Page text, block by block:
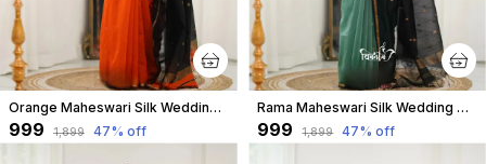
Orange Maheswari Silk Wedding & Party Wear Saree & Unstiched Blouse For Women
₹999 ₹1,899 47% off
Rama Maheswari Silk Wedding & Party Wear Saree & Unstiched Blouse For Women
₹999 ₹1,899 47% off